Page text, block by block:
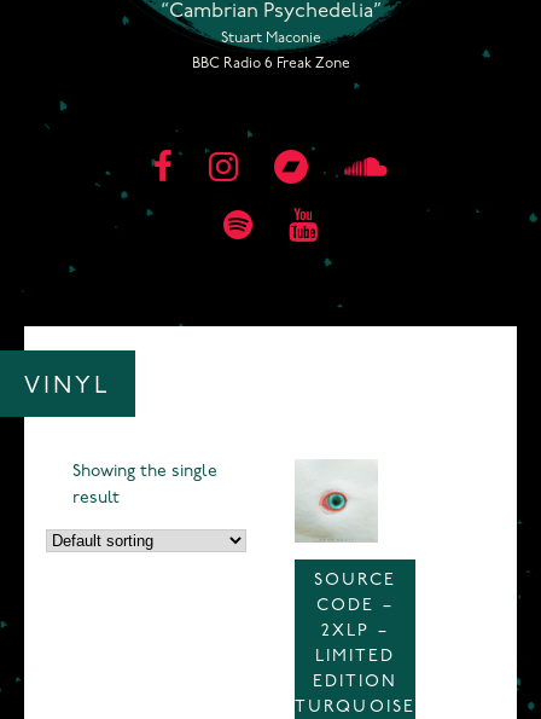
“Cambrian Psychedelia”
Stuart Maconie
BBC Radio 6 Freak Zone
VINYL
Showing the single
result
SOURCE
CODE –
2XLP –
LIMITED
EDITION
TURQUOISE